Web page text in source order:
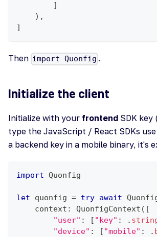
]
) ,
]
Then import Quonfig .
Initialize the client
Initialize with your frontend SDK key
type the JavaScript / React SDKs
a backend key in a mobile binary, it's
import Quonfig
let quonfig = try await
    context
: QuonfigContext ( [
"user" : [ "key" : .
"device" : [ "mobile" : .